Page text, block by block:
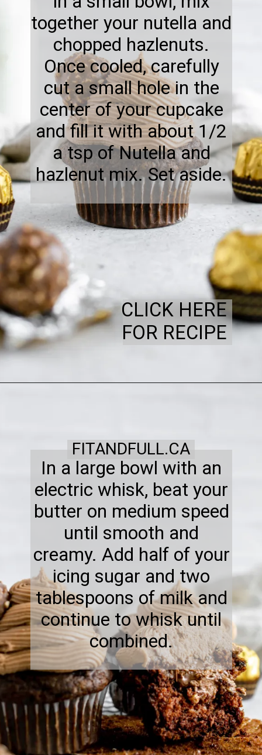
together your nutella and
chopped hazlenuts.
Once cooled, carefully
cut a small hole in the
center of your cupcake
and fill it with about 1/2
a tsp of Nutella and
hazlenut mix. Set aside.
CLICK HERE
FOR RECIPE
In a large bowl with an
electric whisk, beat your
butter on medium speed
until smooth and
creamy. Add half of your
icing sugar and two
tablespoons of milk and
continue to whisk until
combined.
FITANDFULL.CA